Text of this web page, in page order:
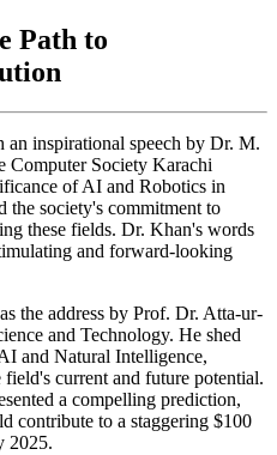
Path to
inspirational speech by Dr. M.
Computer Society Karachi
of AI and Robotics in
the society's commitment to
these fields. Dr. Khan's words
and forward-looking
the address by Prof. Dr. Atta-ur-
and Technology. He shed
and Natural Intelligence,
current and future potential.
a compelling prediction,
contribute to a staggering $100
2025.